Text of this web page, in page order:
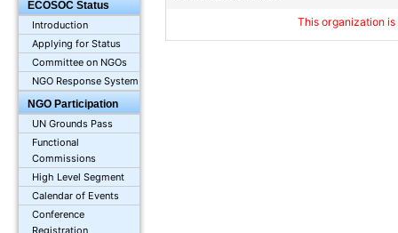
ECOSOC Status
Introduction
Applying for Status
Committee on NGOs
NGO Response System
NGO Participation
UN Grounds Pass
Functional
Commissions
High Level Segment
Calendar of Events
Conference
Registration
This organization